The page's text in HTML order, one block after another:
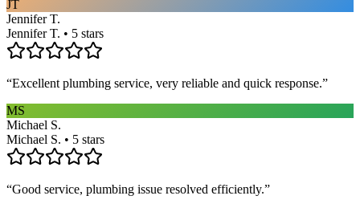
JT
Jennifer T.
Jennifer T. • 5 stars
“Excellent plumbing service, very reliable and quick response.”
MS
Michael S.
Michael S. • 5 stars
“Good service, plumbing issue resolved efficiently.”